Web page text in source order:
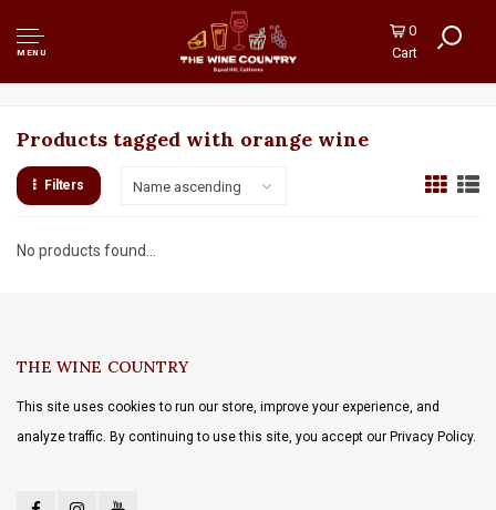
MENU
0
Cart
Products tagged with orange wine
Filters Name ascending
No products found...
THE WINE COUNTRY
This site uses cookies to run our store, improve your experience, and
analyze traffic. By continuing to use this site, you accept our Privacy Policy.